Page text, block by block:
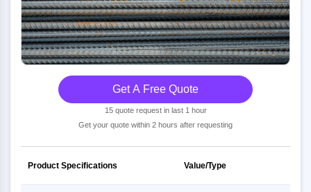
Get A Free Quote
15 quote request in last 1 hour
Get your quote within 2 hours after requesting
Product Specifications Value/Type